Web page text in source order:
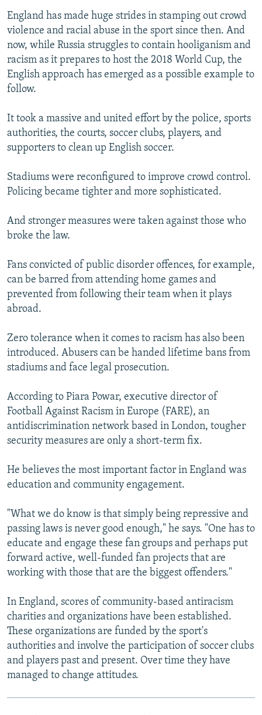
England has made huge strides in stamping out crowd
violence and racial abuse in the sport since then. And
now, while Russia struggles to contain hooliganism and
racism as it prepares to host the 2018 World Cup, the
English approach has emerged as a possible example to
follow.
It took a massive and united effort by the police, sports
authorities, the courts, soccer clubs, players, and
supporters to clean up English soccer.
Stadiums were reconfigured to improve crowd control.
Policing became tighter and more sophisticated.
And stronger measures were taken against those who
broke the law.
Fans convicted of public disorder offences, for example,
can be barred from attending home games and
prevented from following their team when it plays
abroad.
Zero tolerance when it comes to racism has also been
introduced. Abusers can be handed lifetime bans from
stadiums and face legal prosecution.
According to Piara Powar, executive director of
Football Against Racism in Europe (FARE), an
antidiscrimination network based in London, tougher
security measures are only a short-term fix.
He believes the most important factor in England was
education and community engagement.
"What we do know is that simply being repressive and
passing laws is never good enough," he says. "One has to
educate and engage these fan groups and perhaps put
forward active, well-funded fan projects that are
working with those that are the biggest offenders."
In England, scores of community-based antiracism
charities and organizations have been established.
These organizations are funded by the sport's
authorities and involve the participation of soccer clubs
and players past and present. Over time they have
managed to change attitudes.